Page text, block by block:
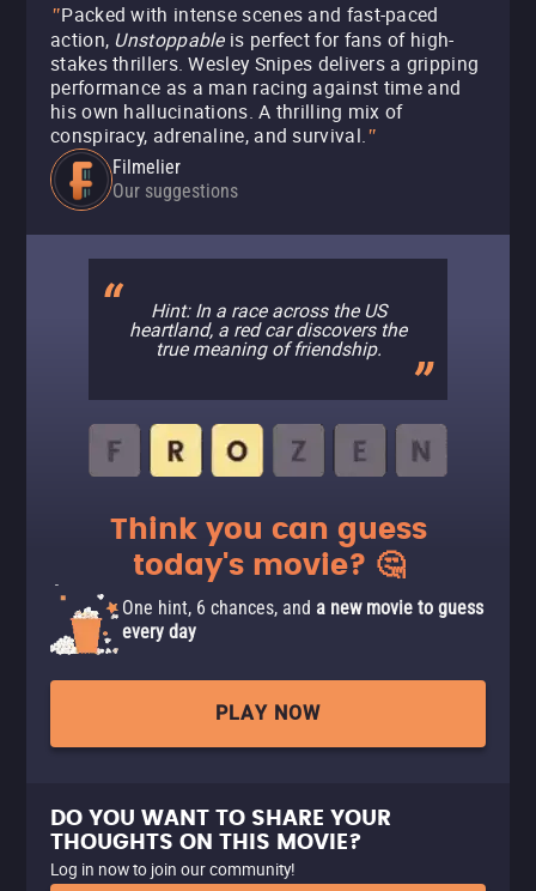
"Packed with intense scenes and fast-paced
action, Unstoppableis perfect for fans of high-
stakes thrillers. Wesley Snipes delivers a gripping
performance as a man racing against time and
his own hallucinations. A thrilling mix of
conspiracy, adrenaline, and survival."
Filmelier
Our suggestions
Hint: In a race across the US
heartland, a red car discovers the
true meaning of friendship.
Think you can guess
today's movie? 🤔
One hint, 6 chances, and a new movie to guess
every day
PLAY NOW
DO YOU WANT TO SHARE YOUR
THOUGHTS ON THIS MOVIE?
Log in now to join our community!